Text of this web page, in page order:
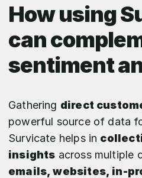
How using
can
sentiment
Gathering direct
powerful source of data
Survicate helps in
insights across multiple
emails, websites, in-